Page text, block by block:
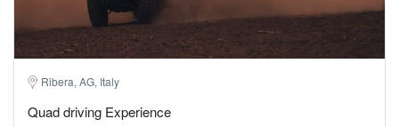
Ribera, AG, Italy
Quad driving Experience